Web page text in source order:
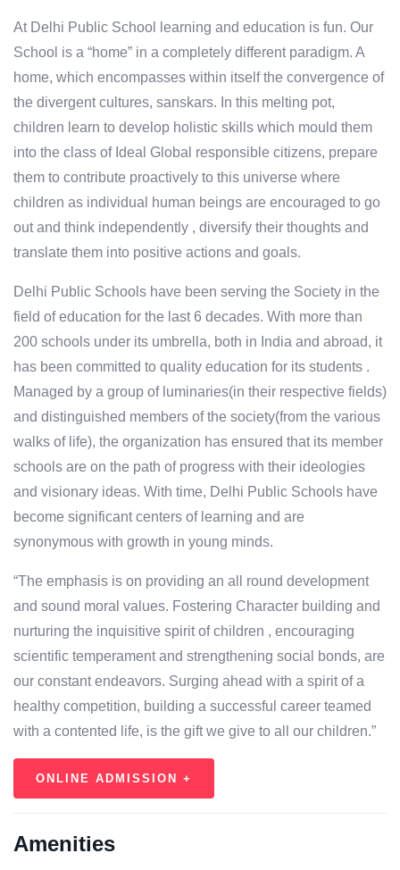
At Delhi Public School learning and education is fun. Our
School is a “home” in a completely different paradigm. A
home, which encompasses within itself the convergence of
the divergent cultures, sanskars. In this melting pot,
children learn to develop holistic skills which mould them
into the class of Ideal Global responsible citizens, prepare
them to contribute proactively to this universe where
children as individual human beings are encouraged to go
out and think independently , diversify their thoughts and
translate them into positive actions and goals.
Delhi Public Schools have been serving the Society in the
field of education for the last 6 decades. With more than
200 schools under its umbrella, both in India and abroad, it
has been committed to quality education for its students .
Managed by a group of luminaries(in their respective fields)
and distinguished members of the society(from the various
walks of life), the organization has ensured that its member
schools are on the path of progress with their ideologies
and visionary ideas. With time, Delhi Public Schools have
become significant centers of learning and are
synonymous with growth in young minds.
“The emphasis is on providing an all round development
and sound moral values. Fostering Character building and
nurturing the inquisitive spirit of children , encouraging
scientific temperament and strengthening social bonds, are
our constant endeavors. Surging ahead with a spirit of a
healthy competition, building a successful career teamed
with a contented life, is the gift we give to all our children.”
ONLINE ADMISSION +
Amenities